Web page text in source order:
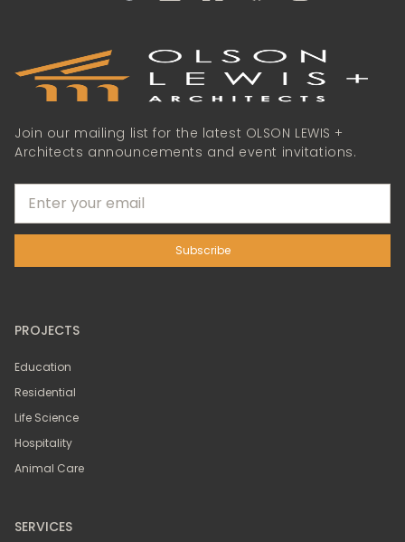
Join our mailing list for the latest OLSON LEWIS +
Architects announcements and event invitations.
PROJECTS
Education
Residential
Life Science
Hospitality
Animal Care
SERVICES